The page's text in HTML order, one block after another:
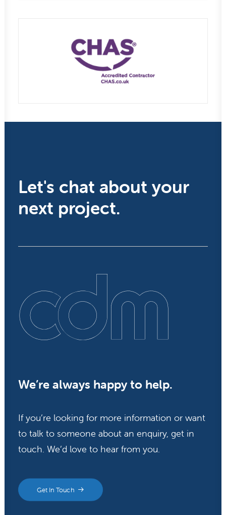
Let's chat about your
next project.
We’re always happy to help.
If you’re looking for more information or want
to talk to someone about an enquiry, get in
touch. We’d love to hear from you.
Get In Touch